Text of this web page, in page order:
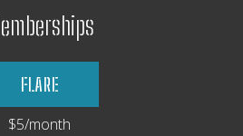
FLARE
$5/month